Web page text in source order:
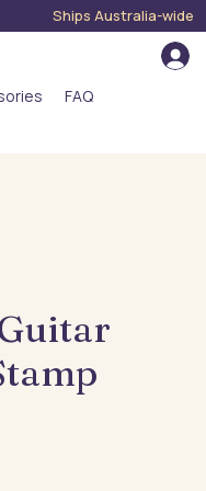
Australia-wide
FAQ